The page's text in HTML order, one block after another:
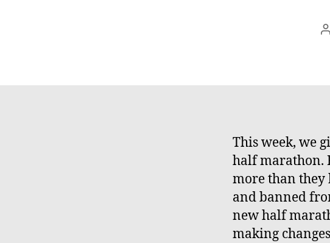
This week, we
half marathon.
more than they
and banned
new half
making